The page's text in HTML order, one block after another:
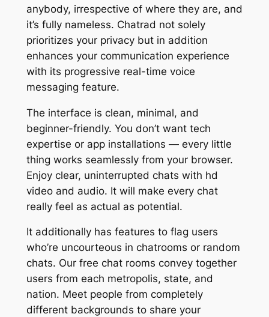
anybody, irrespective of where they are, and
it’s fully nameless. Chatrad not solely
prioritizes your privacy but in addition
enhances your communication experience
with its progressive real-time voice
messaging feature.
The interface is clean, minimal, and
beginner-friendly. You don’t want tech
expertise or app installations — every little
thing works seamlessly from your browser.
Enjoy clear, uninterrupted chats with hd
video and audio. It will make every chat
really feel as actual as potential.
It additionally has features to flag users
who’re uncourteous in chatrooms or random
chats. Our free chat rooms convey together
users from each metropolis, state, and
nation. Meet people from completely
different backgrounds to share your